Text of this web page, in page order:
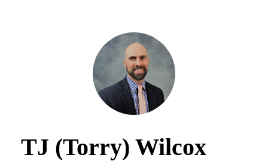
TJ (Torry) Wilcox